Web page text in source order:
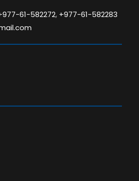
61-582272, +977-61-582283